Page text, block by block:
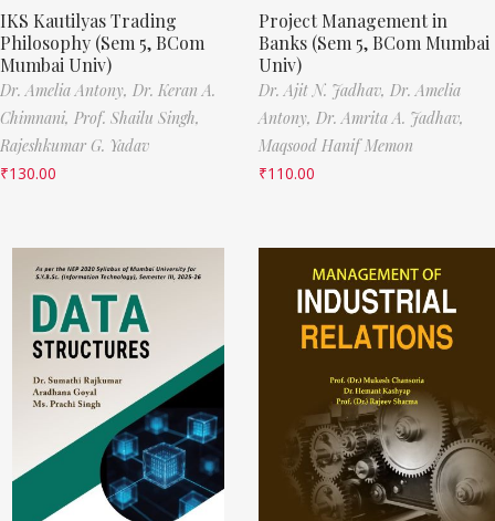
IKS Kautilyas Trading
Philosophy (Sem 5, BCom
Mumbai Univ)
Dr. Amelia Antony, Dr. Keran A.
Chimnani, Prof. Shailu Singh,
Rajeshkumar G. Yadav
₹130.00
Project Management in
Banks (Sem 5, BCom Mumbai
Univ)
Dr. Ajit N. Jadhav, Dr. Amelia
Antony, Dr. Amrita A. Jadhav,
Maqsood Hanif Memon
₹110.00